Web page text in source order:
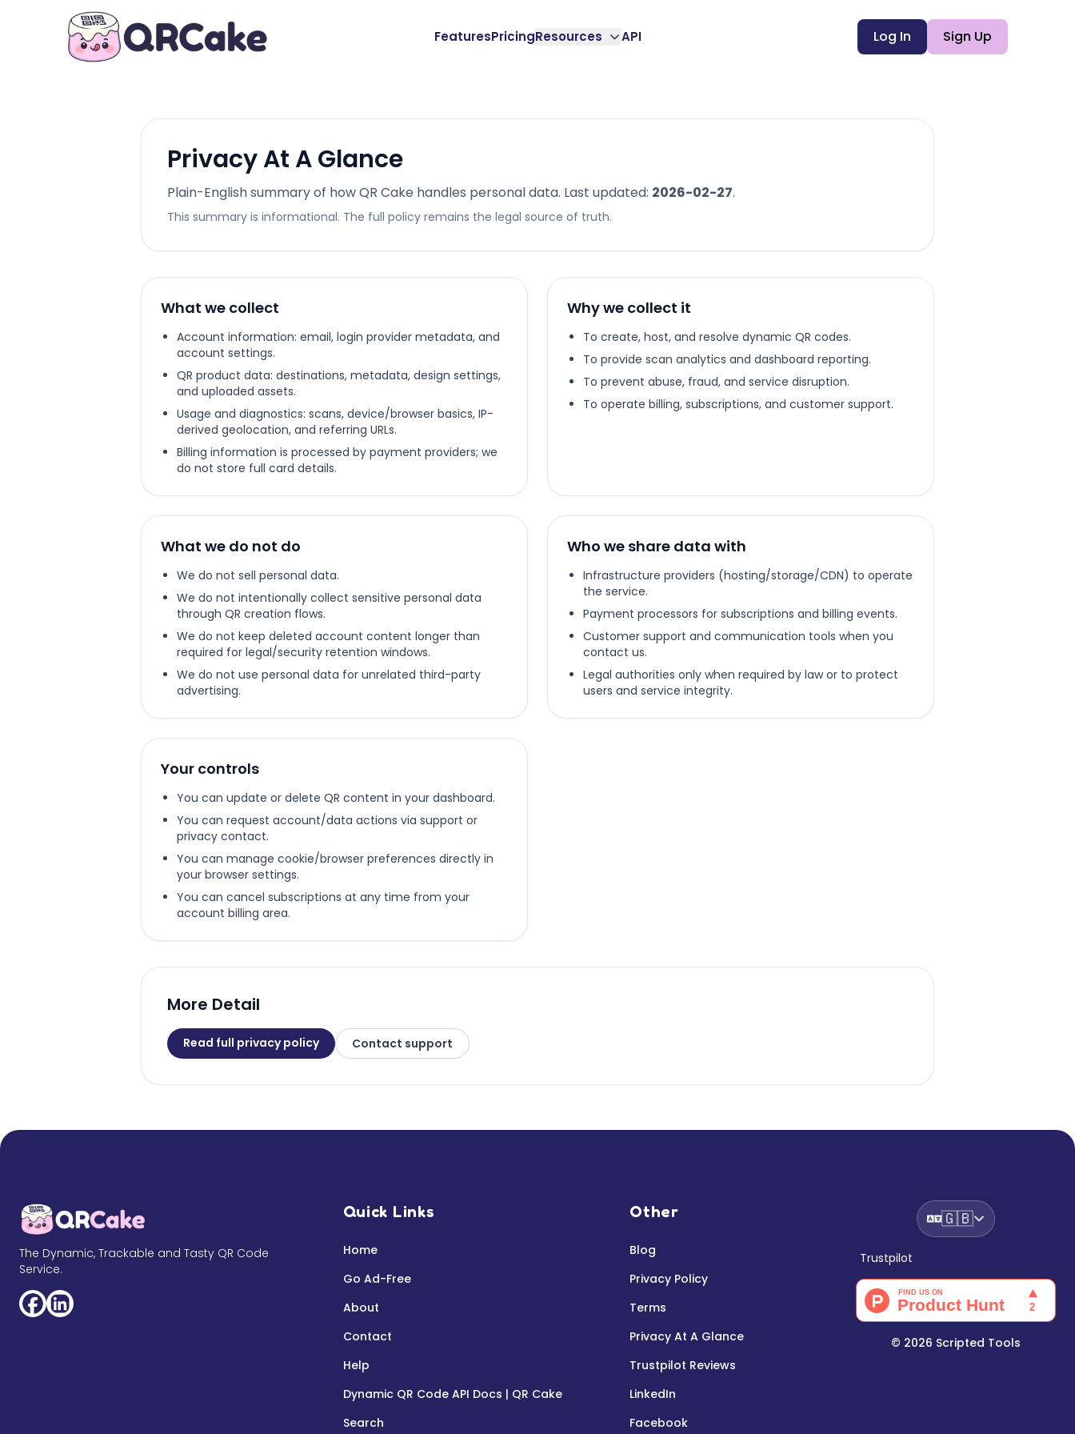
FeaturesPricingResources API Log In Sign Up
Privacy At A Glance
Plain-English summary of how QR Cake handles personal data. Last updated: 2026-02-27.
This summary is informational. The full policy remains the legal source of truth.
What we collect
Account information: email, login provider metadata, and
account settings.
QR product data: destinations, metadata, design settings,
and uploaded assets.
Usage and diagnostics: scans, device/browser basics, IP-
derived geolocation, and referring URLs.
Billing information is processed by payment providers; we
do not store full card details.
Why we collect it
To create, host, and resolve dynamic QR codes.
To provide scan analytics and dashboard reporting.
To prevent abuse, fraud, and service disruption.
To operate billing, subscriptions, and customer support.
What we do not do
We do not sell personal data.
We do not intentionally collect sensitive personal data
through QR creation flows.
We do not keep deleted account content longer than
required for legal/security retention windows.
We do not use personal data for unrelated third-party
advertising.
Who we share data with
Infrastructure providers (hosting/storage/CDN) to operate
the service.
Payment processors for subscriptions and billing events.
Customer support and communication tools when you
contact us.
Legal authorities only when required by law or to protect
users and service integrity.
Your controls
You can update or delete QR content in your dashboard.
You can request account/data actions via support or
privacy contact.
You can manage cookie/browser preferences directly in
your browser settings.
You can cancel subscriptions at any time from your
account billing area.
More Detail
Read full privacy policy Contact support
The Dynamic, Trackable and Tasty QR Code
Service.
Quick Links
Home
Go Ad-Free
About
Contact
Help
Dynamic QR Code API Docs | QR Cake
Search
Other
Blog
Privacy Policy
Terms
Privacy At A Glance
Trustpilot Reviews
LinkedIn
Facebook
🇬🇧
Trustpilot
© 2026 Scripted Tools